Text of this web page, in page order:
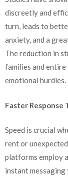
discreetly and
turn, leads to
anxiety, and a
The reduction in
families and entire
emotional hurdles.
Faster Response
Speed is crucial
rent or
platforms employ
instant messaging